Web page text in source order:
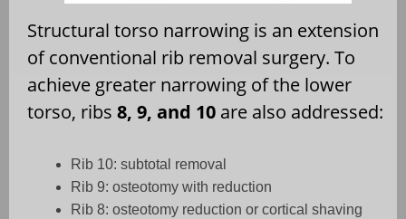
Structural torso narrowing is an extension
of conventional rib removal surgery. To
achieve greater narrowing of the lower
torso, ribs 8, 9, and 10 are also addressed:
Rib 10: subtotal removal
Rib 9: osteotomy with reduction
Rib 8: osteotomy reduction or cortical shaving